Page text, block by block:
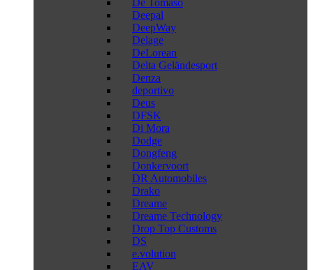
De Tomaso
Deepal
DeepWay
Delage
DeLorean
Delta Geländesport
Denza
deportivo
Deus
DFSK
Di Mora
Dodge
Dongfeng
Donkervoort
DR Automobiles
Drako
Dreame
Dreame Technology
Drop Top Customs
DS
e.volution
EAV